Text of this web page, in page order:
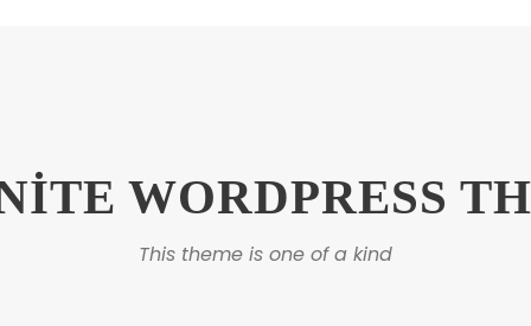
WORDPRESS
This theme is one of a kind